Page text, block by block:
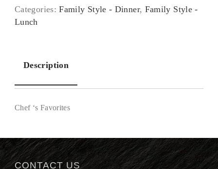
Categories:Family Style - Dinner, Family Style -
Lunch
Description
Description
Chef ‘s Favorites
CONTACT US